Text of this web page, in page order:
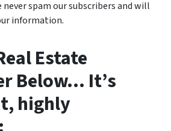
spam our subscribers and will
information.
Estate
Below… It’s
highly